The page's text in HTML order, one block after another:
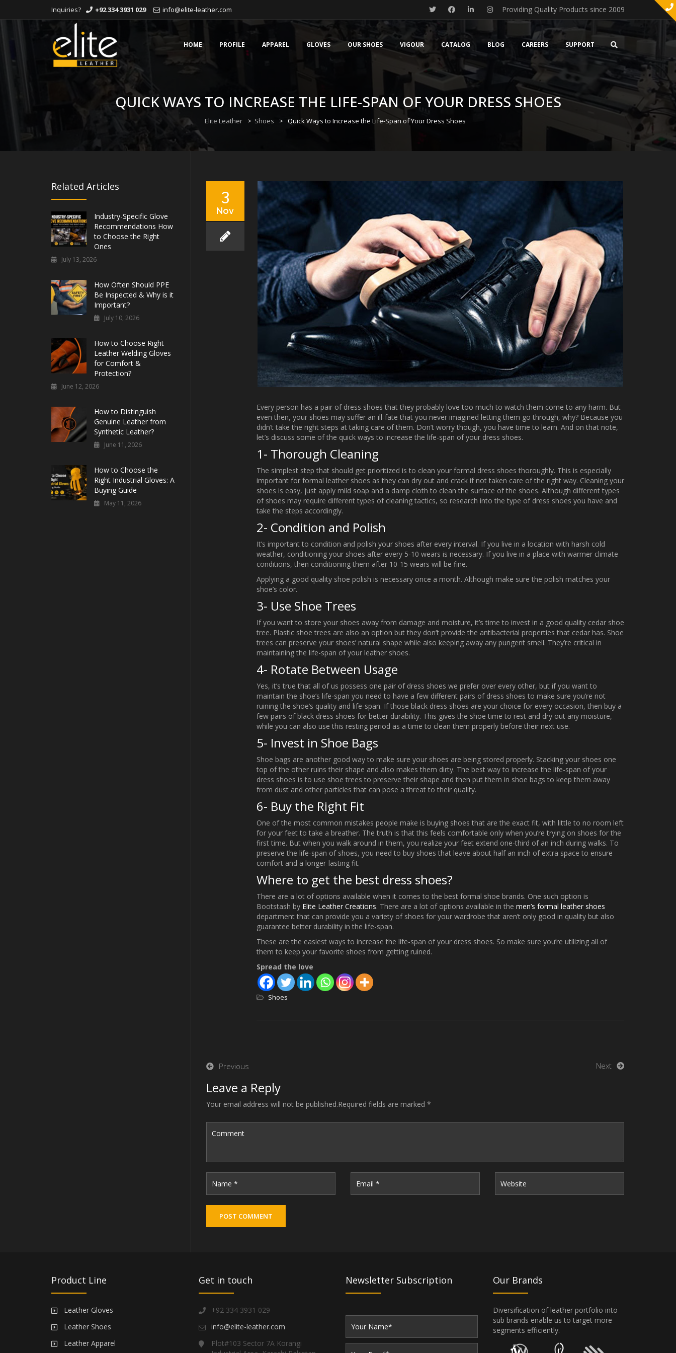
Inquiries? +92 334 3931 029 info@elite-leather.com
Providing Quality Products since 2009
Skip
to
content
HOME PROFILE APPAREL GLOVES OUR SHOES VIGOUR CATALOG BLOG CAREERS SUPPORT
QUICK WAYS TO INCREASE THE LIFE-SPAN OF YOUR DRESS SHOES
Elite Leather > Shoes > Quick Ways to Increase the Life-Span of Your Dress Shoes
3
Nov
Every person has a pair of dress shoes that they probably love too much to watch them come to any harm. But
even then, your shoes may suffer an ill-fate that you never imagined letting them go through, why? Because you
didn’t take the right steps at taking care of them. Don’t worry though, you have time to learn. And on that note,
let’s discuss some of the quick ways to increase the life-span of your dress shoes.
1- Thorough Cleaning
The simplest step that should get prioritized is to clean your formal dress shoes thoroughly. This is especially
important for formal leather shoes as they can dry out and crack if not taken care of the right way. Cleaning your
shoes is easy, just apply mild soap and a damp cloth to clean the surface of the shoes. Although different types
of shoes may require different types of cleaning tactics, so research into the type of dress shoes you have and
take the steps accordingly.
2- Condition and Polish
It’s important to condition and polish your shoes after every interval. If you live in a location with harsh cold
weather, conditioning your shoes after every 5-10 wears is necessary. If you live in a place with warmer climate
conditions, then conditioning them after 10-15 wears will be fine.
Applying a good quality shoe polish is necessary once a month. Although make sure the polish matches your
shoe’s color.
3- Use Shoe Trees
If you want to store your shoes away from damage and moisture, it’s time to invest in a good quality cedar shoe
tree. Plastic shoe trees are also an option but they don’t provide the antibacterial properties that cedar has. Shoe
trees can preserve your shoes’ natural shape while also keeping away any pungent smell. They’re critical in
maintaining the life-span of your leather shoes.
4- Rotate Between Usage
Yes, it’s true that all of us possess one pair of dress shoes we prefer over every other, but if you want to
maintain the shoe’s life-span you need to have a few different pairs of dress shoes to make sure you’re not
ruining the shoe’s quality and life-span. If those black dress shoes are your choice for every occasion, then buy a
few pairs of black dress shoes for better durability. This gives the shoe time to rest and dry out any moisture,
while you can also use this resting period as a time to clean them properly before their next use.
5- Invest in Shoe Bags
Shoe bags are another good way to make sure your shoes are being stored properly. Stacking your shoes one
top of the other ruins their shape and also makes them dirty. The best way to increase the life-span of your
dress shoes is to use shoe trees to preserve their shape and then put them in shoe bags to keep them away
from dust and other particles that can pose a threat to their quality.
6- Buy the Right Fit
One of the most common mistakes people make is buying shoes that are the exact fit, with little to no room left
for your feet to take a breather. The truth is that this feels comfortable only when you’re trying on shoes for the
first time. But when you walk around in them, you realize your feet extend one-third of an inch during walks. To
preserve the life-span of shoes, you need to buy shoes that leave about half an inch of extra space to ensure
comfort and a longer-lasting fit.
Where to get the best dress shoes?
There are a lot of options available when it comes to the best formal shoe brands. One such option is
Bootstash by Elite Leather Creations. There are a lot of options available in the men’s formal leather shoes
department that can provide you a variety of shoes for your wardrobe that aren’t only good in quality but also
guarantee better durability in the life-span.
These are the easiest ways to increase the life-span of your dress shoes. So make sure you’re utilizing all of
them to keep your favorite shoes from getting ruined.
Spread the love
Shoes
Post
navigation
Previous Next
Leave a Reply
Your email address will not be published.Required fields are marked *
Related Articles
Industry-Specific Glove
Recommendations How
to Choose the Right
Ones
July 13, 2026
How Often Should PPE
Be Inspected & Why is it
Important?
July 10, 2026
How to Choose Right
Leather Welding Gloves
for Comfort &
Protection?
June 12, 2026
How to Distinguish
Genuine Leather from
Synthetic Leather?
June 11, 2026
How to Choose the
Right Industrial Gloves: A
Buying Guide
May 11, 2026
Product Line
Leather Gloves
Leather Shoes
Leather Apparel
Get in touch
+92 334 3931 029
info@elite-leather.com
Plot#103 Sector 7A Korangi
Newsletter Subscription Our Brands
Diversification of leather portfolio into
sub brands enable us to target more
segments efficiently.